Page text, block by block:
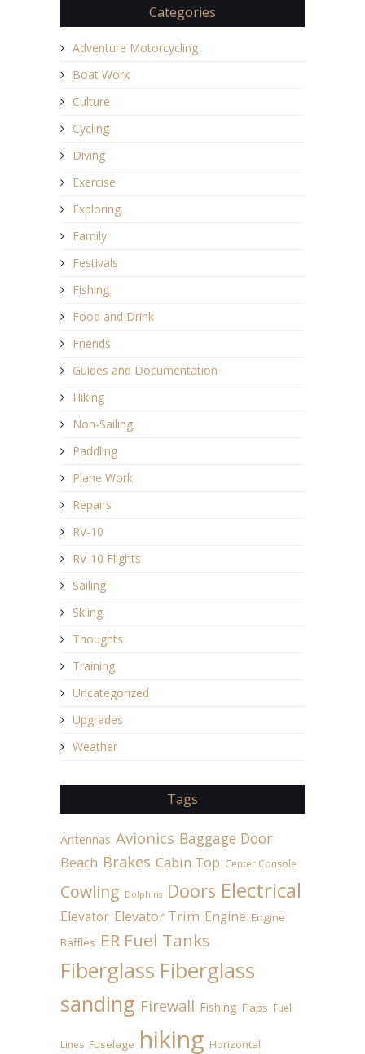
Categories
Adventure Motorcycling
Boat Work
Culture
Cycling
Diving
Exercise
Exploring
Family
Festivals
Fishing
Food and Drink
Friends
Guides and Documentation
Hiking
Non-Sailing
Paddling
Plane Work
Repairs
RV-10
RV-10 Flights
Sailing
Skiing
Thoughts
Training
Uncategorized
Upgrades
Weather
Tags
Antennas Avionics Baggage Door
Beach Brakes Cabin Top Center Console
Cowling Dolphins Doors Electrical
Elevator Elevator Trim Engine Engine
Baffles ER Fuel Tanks
Fiberglass Fiberglass
sanding Firewall Fishing Flaps Fuel
Lines Fuselage hiking Horizontal